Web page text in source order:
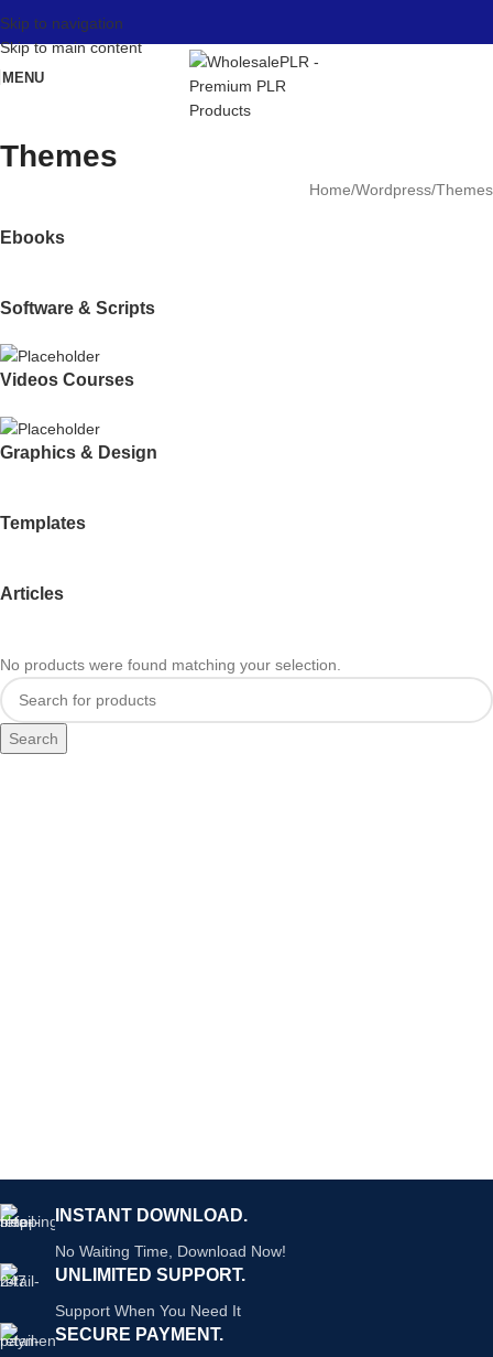
Skip to navigation
Skip to main content
MENU
Themes
Home Wordpress Themes
Ebooks
Software & Scripts
Videos Courses
Graphics & Design
Templates
Articles
No products were found matching your selection.
Search
INSTANT DOWNLOAD.
No Waiting Time, Download Now!
UNLIMITED SUPPORT.
Support When You Need It
SECURE PAYMENT.